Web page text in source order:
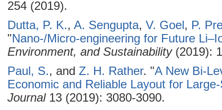
254 (2019).
Dutta, P. K., A. Sengupta, V. Goel, P.
"Nano-/Micro-engineering for Future
Environment, and Sustainability(2019):
Paul, S., and Z. H. Rather. "A New Bi-
Economic and Reliable Layout for
Journal13 (2019): 3080-3090.